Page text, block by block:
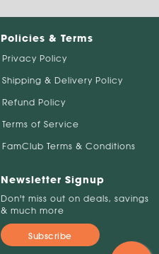
Policies & Terms
Privacy Policy
Shipping & Delivery Policy
Refund Policy
Terms of Service
FamClub Terms & Conditions
Newsletter Signup
Don't miss out on deals, savings
& much more
Subscribe